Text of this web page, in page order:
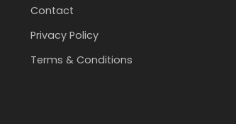
Contact
Privacy Policy
Terms & Conditions